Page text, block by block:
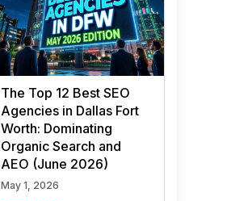
The Top 12 Best SEO
Agencies in Dallas Fort
Worth: Dominating
Organic Search and
AEO (June 2026)
May 1, 2026